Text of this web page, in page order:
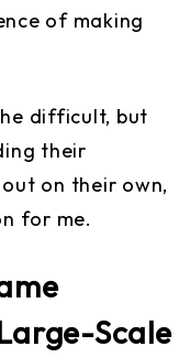
of making
difficult, but
their
on their own,
for me.
Scale